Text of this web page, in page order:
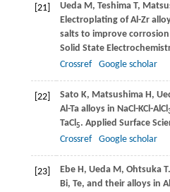
[21] UedaM, Teshima T,
Electroplating of Al-Zr
salts to improve
Solid State
Crossref
Google scholar
[22] Sato K, Matsushima H,
Al-Ta alloys in NaCl-KCl-AlCl
TaCl5. Applied Surface
Crossref
Google scholar
[23] EbeH, Ueda M, OhtsukaT
Bi, Te, and their alloys in